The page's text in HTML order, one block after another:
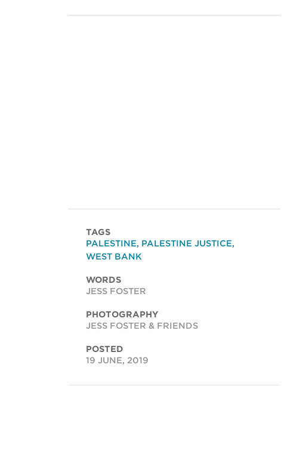
TAGS
PALESTINE, PALESTINE JUSTICE,
WEST BANK
WORDS
JESS FOSTER
PHOTOGRAPHY
JESS FOSTER & FRIENDS
POSTED
19 JUNE, 2019